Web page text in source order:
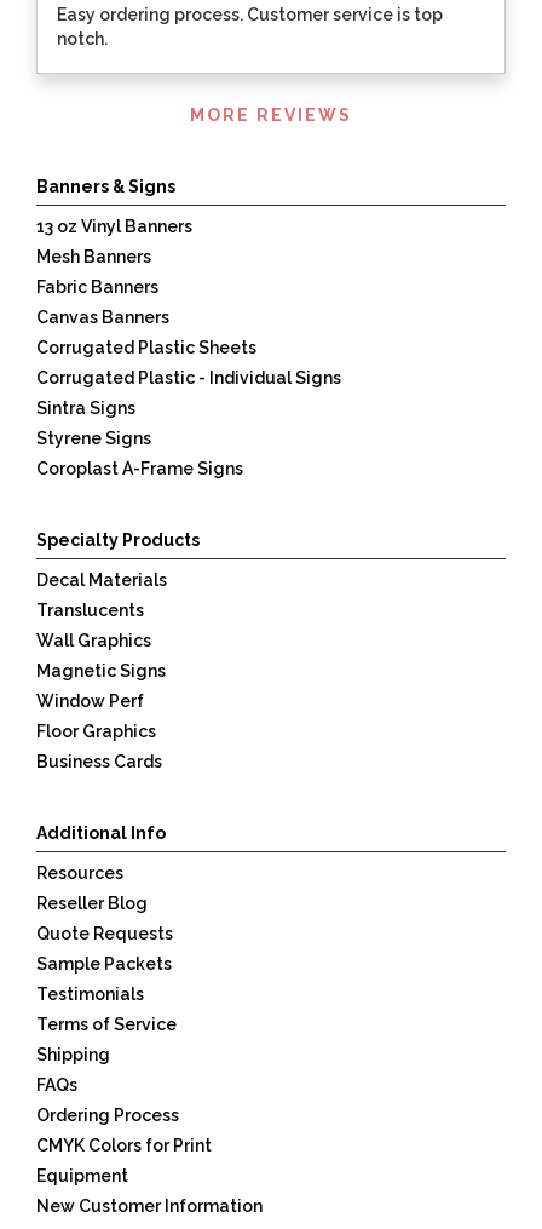
Easy ordering process. Customer service is top
notch.
MORE REVIEWS
Banners & Signs
13 oz Vinyl Banners
Mesh Banners
Fabric Banners
Canvas Banners
Corrugated Plastic Sheets
Corrugated Plastic - Individual Signs
Sintra Signs
Styrene Signs
Coroplast A-Frame Signs
Specialty Products
Decal Materials
Translucents
Wall Graphics
Magnetic Signs
Window Perf
Floor Graphics
Business Cards
Additional Info
Resources
Reseller Blog
Quote Requests
Sample Packets
Testimonials
Terms of Service
Shipping
FAQs
Ordering Process
CMYK Colors for Print
Equipment
New Customer Information